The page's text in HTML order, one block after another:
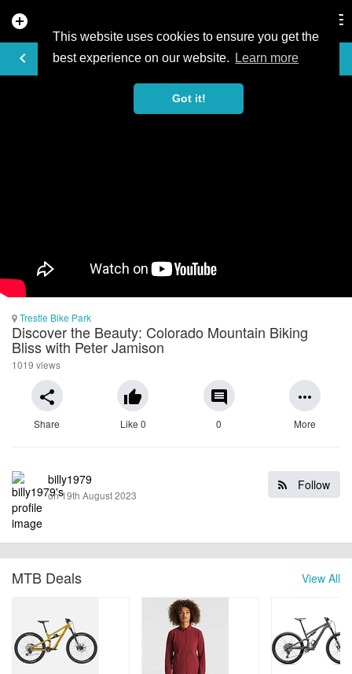
This website uses cookies to ensure you get the
best experience on our website.
Learn more
Got it!
add_circle
keyboard_arrow_left
VIDEO
Trestle Bike Park
Discover the Beauty: Colorado Mountain Biking
Bliss with Peter Jamison
1019 views
share
Share
thumb_up
Like 0
comment
0
more_horiz
More
Follow
billy1979
on 19th August 2023
View All
MTB Deals